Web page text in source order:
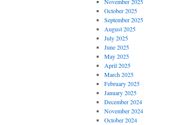
November 2025
October 2025
September 2025
August 2025
July 2025
June 2025
May 2025
April 2025
March 2025
February 2025
January 2025
December 2024
November 2024
October 2024